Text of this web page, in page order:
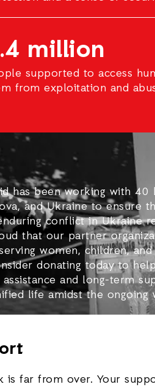
million
supported to access
from exploitation and
has been working with 40
and Ukraine to ensure
conflict in Ukraine
that our partner
women, children, and
donating today to
and long-term
life amidst the ongoing
is far from over. Your